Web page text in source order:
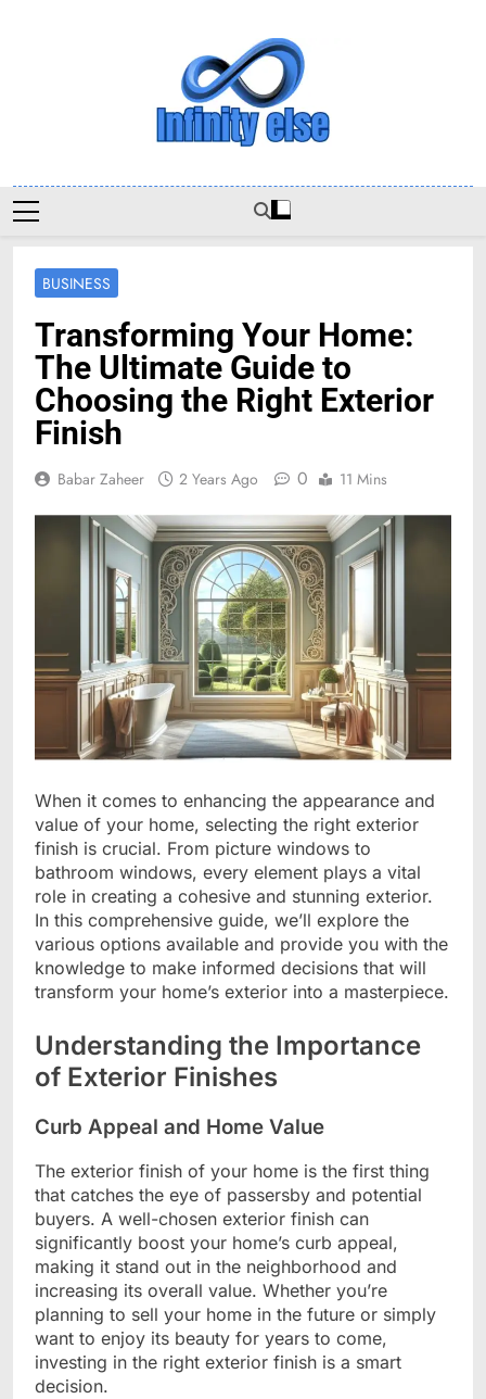
Infinityelse
BUSINESS
Transforming Your Home:
The Ultimate Guide to
Choosing the Right Exterior
Finish
Babar Zaheer 2 Years Ago 0 11 Mins
When it comes to enhancing the appearance and
value of your home, selecting the right exterior
finish is crucial. From picture windows to
bathroom windows, every element plays a vital
role in creating a cohesive and stunning exterior.
In this comprehensive guide, we’ll explore the
various options available and provide you with the
knowledge to make informed decisions that will
transform your home’s exterior into a masterpiece.
Understanding the Importance
of Exterior Finishes
Curb Appeal and Home Value
The exterior finish of your home is the first thing
that catches the eye of passersby and potential
buyers. A well-chosen exterior finish can
significantly boost your home’s curb appeal,
making it stand out in the neighborhood and
increasing its overall value. Whether you’re
planning to sell your home in the future or simply
want to enjoy its beauty for years to come,
investing in the right exterior finish is a smart
decision.